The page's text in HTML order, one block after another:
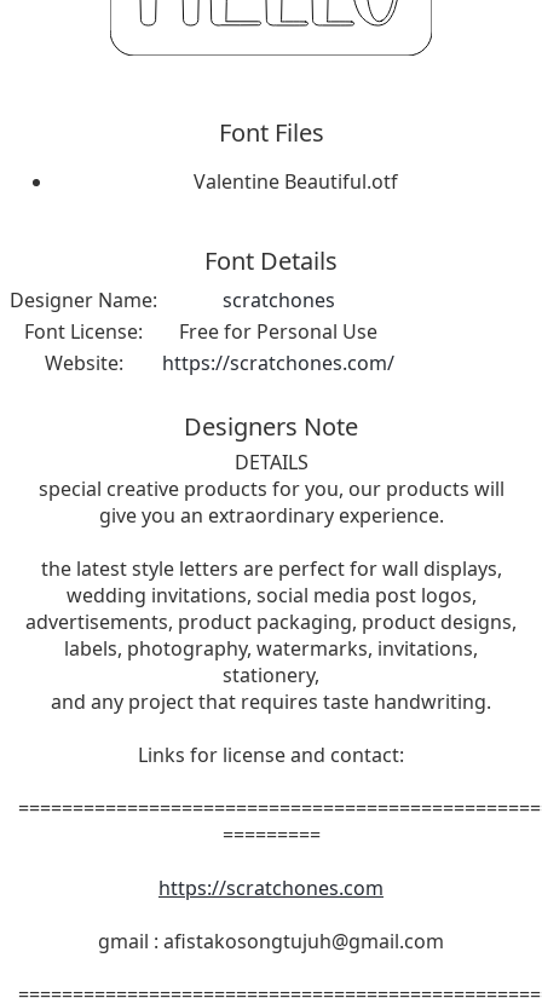
Font Files
Valentine Beautiful.otf
Font Details
Designer Name:
scratchones
Font License:
Free for Personal Use
Website:
https://scratchones.com/
Designers Note
DETAILS
special creative products for you, our products will
give you an extraordinary experience.
the latest style letters are perfect for wall displays,
wedding invitations, social media post logos,
advertisements, product packaging, product designs,
labels, photography, watermarks, invitations,
stationery,
and any project that requires taste handwriting.
Links for license and contact:
=========
https://scratchones.com
gmail : afistakosongtujuh@gmail.com